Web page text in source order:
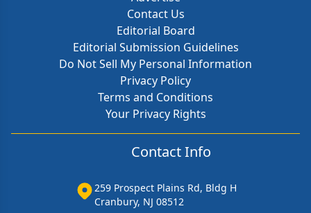
Contact Us
Editorial Board
Editorial Submission Guidelines
Do Not Sell My Personal Information
Privacy Policy
Terms and Conditions
Your Privacy Rights
Contact Info
259 Prospect Plains Rd, Bldg H
Cranbury, NJ 08512